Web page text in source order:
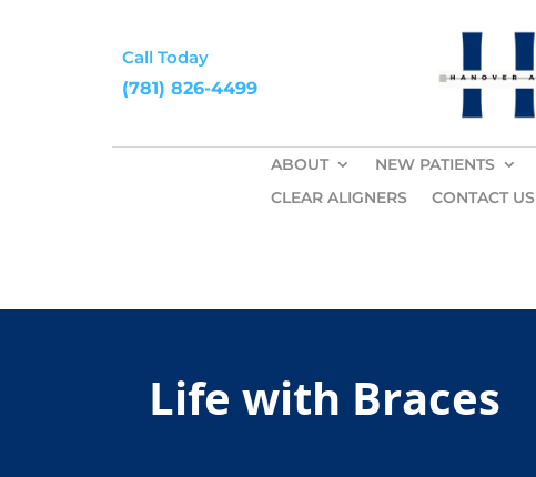
Call Today
(781) 826-4499
ABOUT NEW PATIENTS
CLEAR ALIGNERS
CONTACT US
Life with Braces